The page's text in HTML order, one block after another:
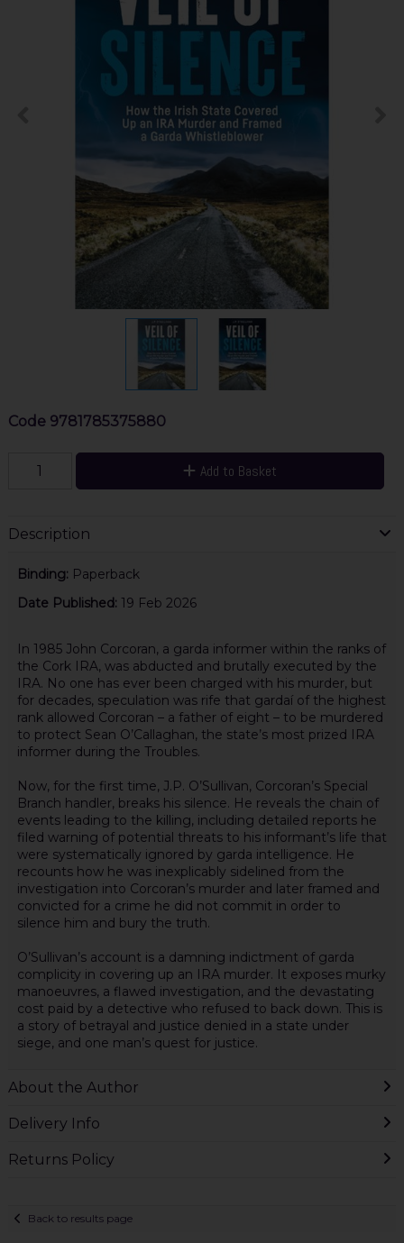
Code 9781785375880
Add to Basket
Description
Binding: Paperback
Date Published: 19 Feb 2026
In 1985 John Corcoran, a garda informer within the ranks of
the Cork IRA, was abducted and brutally executed by the
IRA. No one has ever been charged with his murder, but
for decades, speculation was rife that gardaí of the highest
rank allowed Corcoran – a father of eight – to be murdered
to protect Sean O’Callaghan, the state’s most prized IRA
informer during the Troubles.
Now, for the first time, J.P. O’Sullivan, Corcoran’s Special
Branch handler, breaks his silence. He reveals the chain of
events leading to the killing, including detailed reports he
filed warning of potential threats to his informant’s life that
were systematically ignored by garda intelligence. He
recounts how he was inexplicably sidelined from the
investigation into Corcoran’s murder and later framed and
convicted for a crime he did not commit in order to
silence him and bury the truth.
O’Sullivan’s account is a damning indictment of garda
complicity in covering up an IRA murder. It exposes murky
manoeuvres, a flawed investigation, and the devastating
cost paid by a detective who refused to back down. This is
a story of betrayal and justice denied in a state under
siege, and one man’s quest for justice.
About the Author
Delivery Info
Returns Policy
Back to results page